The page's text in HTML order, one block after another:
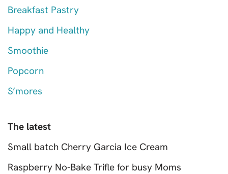
Breakfast Pastry
Happy and Healthy
Smoothie
Popcorn
S’mores
The latest
Small batch Cherry Garcia Ice Cream
Raspberry No-Bake Trifle for busy Moms